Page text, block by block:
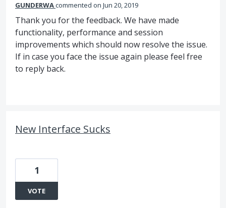
GUNDERWAcommented Jun 20, 2019
Thank you for the feedback. We have made
functionality, performance and session
improvements which should now resolve the issue.
If in case you face the issue again please feel free
to reply back.
New Interface Sucks
1
VOTE